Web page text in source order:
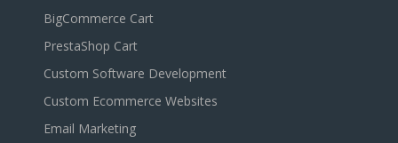
BigCommerce Cart
PrestaShop Cart
Custom Software Development
Custom Ecommerce Websites
Email Marketing